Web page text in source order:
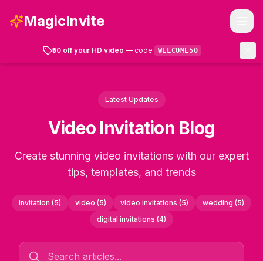
₹50 off your HD video — code WELCOME50
MagicInvite
Get Started
Latest Updates
Video Invitation Blog
Create stunning video invitations with our expert
tips, templates, and trends
invitation (5) video (5) video invitations (5) wedding (5)
digital invitations (4)